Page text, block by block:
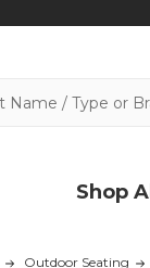
Shop All
Outdoor Seating